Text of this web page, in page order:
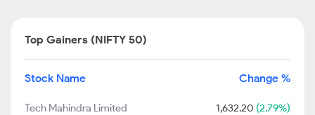
Top Gainers (NIFTY 50)
Stock Name Change %
Tech Mahindra Limited 1,632.20 (2.79%)